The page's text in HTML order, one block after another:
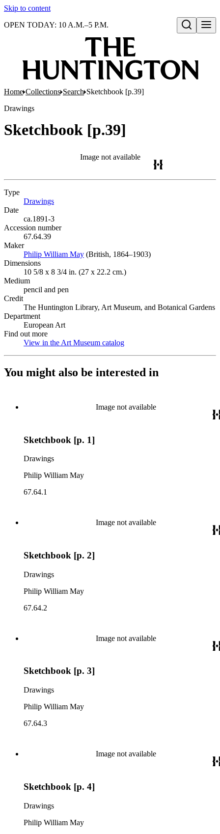
Skip to content
Open search
OPEN TODAY: 10 A.M.–5 P.M.
Home Collections Search Sketchbook [p.39]
Drawings
Sketchbook [p.39]
Image not available
Type
Drawings
Date
ca.1891-3
Accession number
67.64.39
Maker
Philip William May (Opens in new tab)
(British, 1864–1903)
Dimensions
10 5/8 x 8 3/4 in. (27 x 22.2 cm.)
Medium
pencil and pen
Credit
The Huntington Library, Art Museum, and Botanical Gardens
Department
European Art
Find out more
View in the Art Museum catalog
You might also be interested in
Image not available
Sketchbook [p. 1]
Drawings
Philip William May
67.64.1
Image not available
Sketchbook [p. 2]
Drawings
Philip William May
67.64.2
Image not available
Sketchbook [p. 3]
Drawings
Philip William May
67.64.3
Image not available
Sketchbook [p. 4]
Drawings
Philip William May